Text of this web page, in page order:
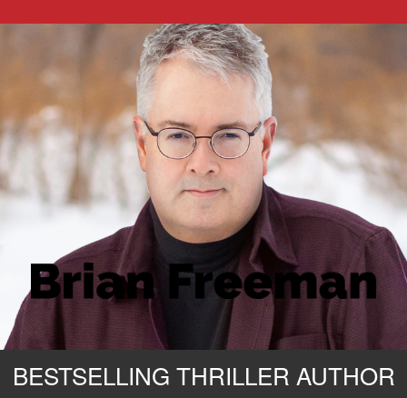
BESTSELLING THRILLER AUTHOR